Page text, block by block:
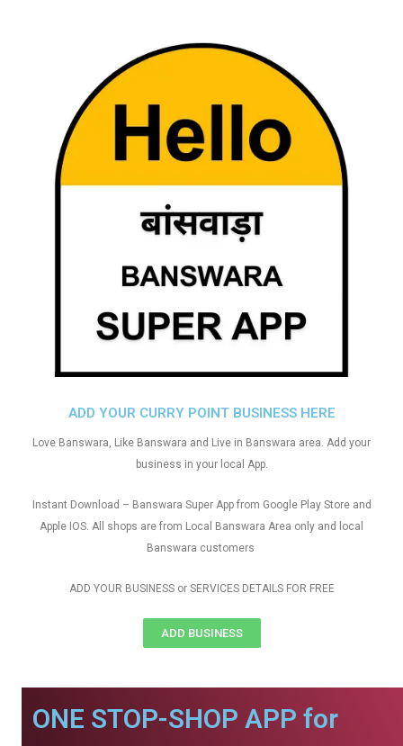
ADD YOUR CURRY POINT BUSINESS HERE
Love Banswara, Like Banswara and Live in Banswara area. Add your
business in your local App.
Instant Download – Banswara Super App from Google Play Store and
Apple IOS. All shops are from Local Banswara Area only and local
Banswara customers
ADD YOUR BUSINESS or SERVICES DETAILS FOR FREE
ADD BUSINESS
ONE STOP-SHOP APP for